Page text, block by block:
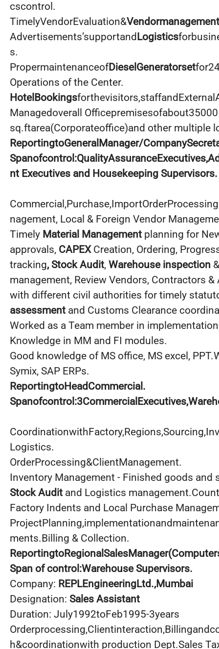
cscontrol.
TimelyVendorEvaluation&Vendormanagement
Advertisements’supportand Logistics
s.
PropermaintenanceofDieselGeneratorset
Operations of the Center.
HotelBookings
Managedoverall Officepremisesofabout35000
sq.ftarea(Corporateoffice)and other multiple
ReportingtoGeneralManager/
nt Executives and Housekeeping Supervisors.
nagement, Local & Foreign Vendor
Timely Material Management planning for
approvals, CAPEX Creation, Ordering,
tracking, Stock Audit, Warehouse inspection
management, Review Vendors, Contractors
with different civil authorities for timely
assessment and Customs Clearance
Worked as a Team member in
Knowledge in MM and FI modules.
Good knowledge of MS office, MS excel,
Symix, SAP ERPs.
ReportingtoHeadCommercial.
Logistics.
OrderProcessing&ClientManagement.
Inventory Management - Finished goods and
Stock Audit and Logistics
Factory Indents and Local Purchase
ments.Billing & Collection.
Span of control:Warehouse Supervisors.
Company: REPLEngineeringLtd.,Mumbai
Designation: Sales Assistant
Duration: July1992toFeb1995-3years
h&coordinationwith production Dept.Sales